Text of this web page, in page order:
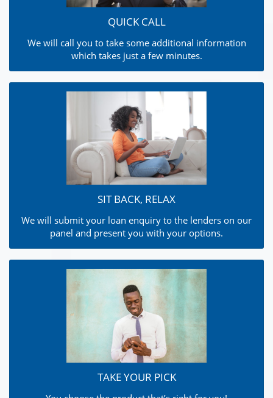
QUICK CALL
We will call you to take some additional information
which takes just a few minutes.
SIT BACK, RELAX
We will submit your loan enquiry to the lenders on our
panel and present you with your options.
TAKE YOUR PICK